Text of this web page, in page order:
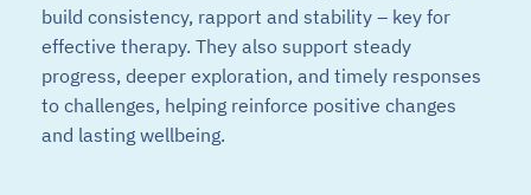
build consistency, rapport and stability – key for
effective therapy. They also support steady
progress, deeper exploration, and timely responses
to challenges, helping reinforce positive changes
and lasting wellbeing.